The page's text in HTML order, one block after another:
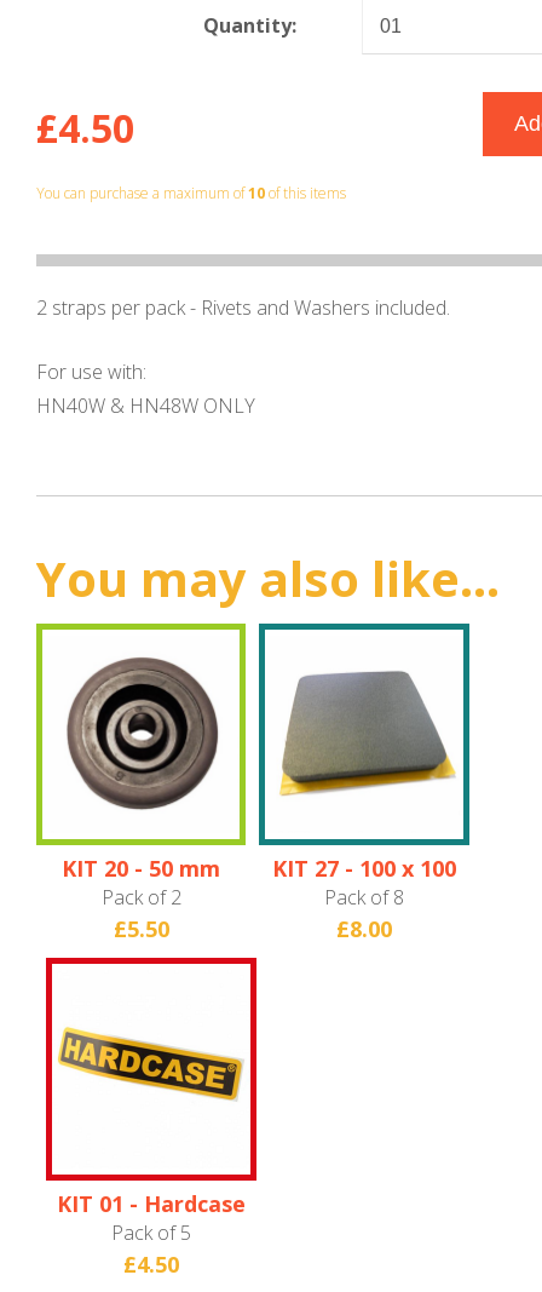
£4.50
Quantity:
You can purchase a maximum of10of this items
2 straps per pack - Rivets and Washers included.
For use with:
HN40W & HN48W ONLY
You may also like...
KIT 20 - 50 mm
Wheel
Pack of 2
£5.50
KIT 27 - 100 x 100
x 10 mm Foam
Pad
Pack of 8
£8.00
KIT 01 - Hardcase
Logo Badge
Pack of 5
£4.50